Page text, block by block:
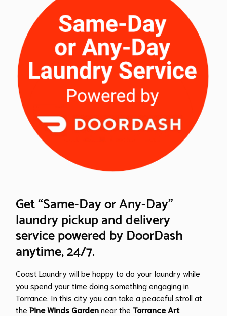
Get “Same-Day or Any-Day”
laundry pickup and delivery
service powered by DoorDash
anytime, 24/7.
Coast Laundry will be happy to do your laundry while
you spend your time doing something engaging in
Torrance. In this city you can take a peaceful stroll at
the Pine Winds Gardennear the Torrance Art